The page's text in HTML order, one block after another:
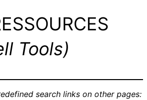
Tools)
search links on other pages: